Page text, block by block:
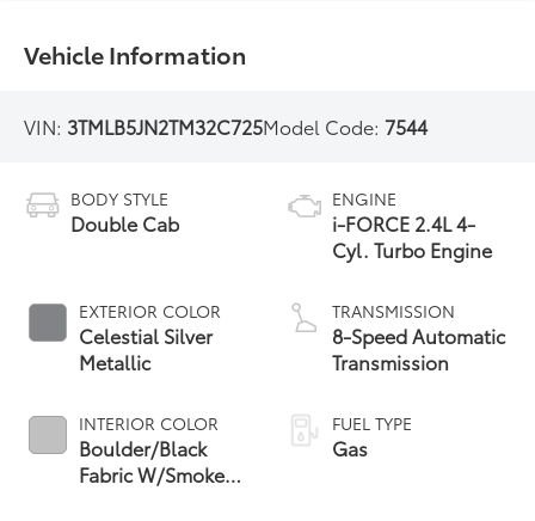
Vehicle Information
VIN: 3TMLB5JN2TM32C725Model Code: 7544
BODY STYLE
Double Cab
EXTERIOR COLOR
Celestial Silver
Metallic
INTERIOR COLOR
Boulder/Black
Fabric W/Smoke
ENGINE
i-FORCE 2.4L 4-
Cyl. Turbo Engine
TRANSMISSION
8-Speed Automatic
Transmission
FUEL TYPE
Gas